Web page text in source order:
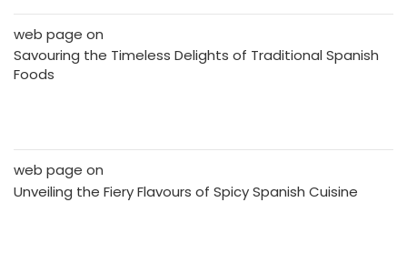
web page on
Savouring the Timeless Delights of Traditional Spanish
Foods
web page on
Unveiling the Fiery Flavours of Spicy Spanish Cuisine